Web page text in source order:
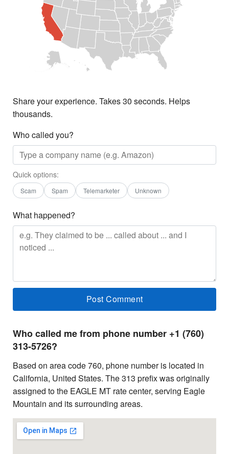
Share your experience. Takes 30 seconds. Helps
thousands.
Who called you?
Quick options:
Scam Spam Telemarketer Unknown
What happened?
Who called me from phone number +1 (760)
313-5726?
Based on area code 760, phone number is located in
California, United States. The 313 prefix was originally
assigned to the EAGLE MT rate center, serving Eagle
Mountain and its surrounding areas.